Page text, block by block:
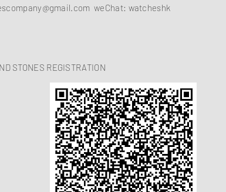
weChat: watcheshk
STONES REGISTRATION